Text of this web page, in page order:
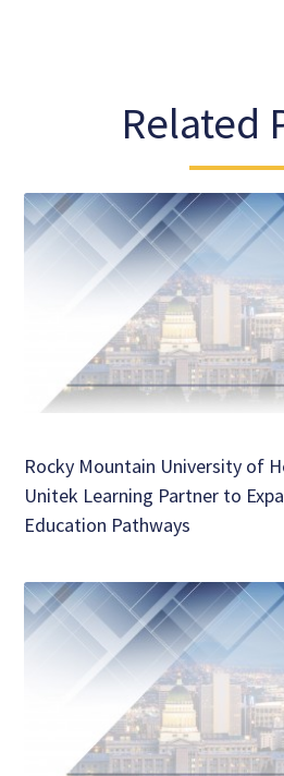
Related
Rocky Mountain University of
Unitek Learning Partner to
Education Pathways